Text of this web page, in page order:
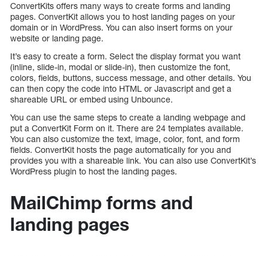
ConvertKits offers many ways to create forms and landing
pages. ConvertKit allows you to host landing pages on your
domain or in WordPress. You can also insert forms on your
website or landing page.
It’s easy to create a form. Select the display format you want
(inline, slide-in, modal or slide-in), then customize the font,
colors, fields, buttons, success message, and other details. You
can then copy the code into HTML or Javascript and get a
shareable URL or embed using Unbounce.
You can use the same steps to create a landing webpage and
put a ConvertKit Form on it. There are 24 templates available.
You can also customize the text, image, color, font, and form
fields. ConvertKit hosts the page automatically for you and
provides you with a shareable link. You can also use ConvertKit’s
WordPress plugin to host the landing pages.
MailChimp forms and
landing pages